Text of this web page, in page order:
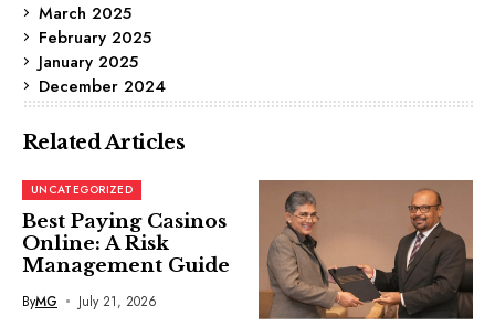
March 2025
February 2025
January 2025
December 2024
Related Articles
UNCATEGORIZED
Best Paying Casinos
Online: A Risk
Management Guide
ByMG July 21, 2026